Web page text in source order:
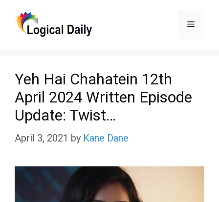
Menu
Yeh Hai Chahatein 12th
April 2024 Written Episode
Update: Twist…
April 3, 2021 by Kane Dane